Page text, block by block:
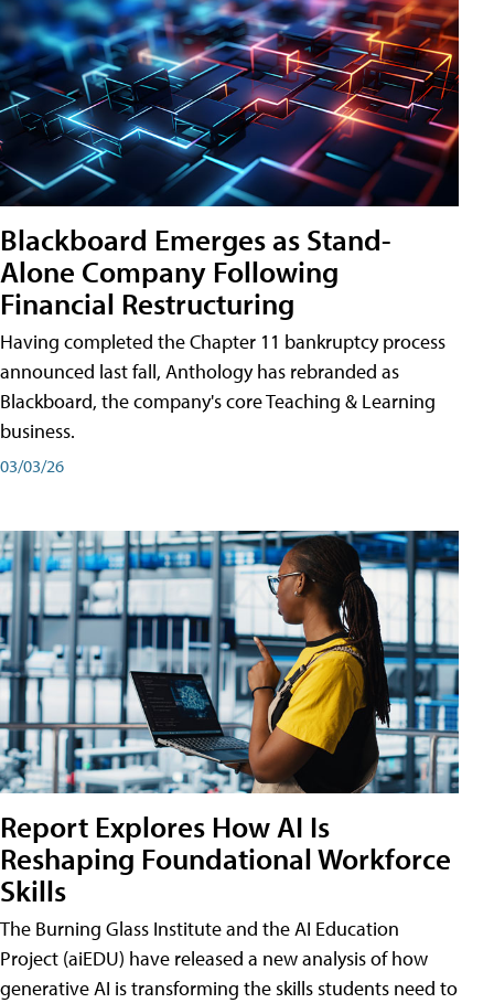
Blackboard Emerges as Stand-
Alone Company Following
Financial Restructuring
Having completed the Chapter 11 bankruptcy process
announced last fall, Anthology has rebranded as
Blackboard, the company's core Teaching & Learning
business.
03/03/26
Report Explores How AI Is
Reshaping Foundational Workforce
Skills
The Burning Glass Institute and the AI Education
Project (aiEDU) have released a new analysis of how
generative AI is transforming the skills students need to